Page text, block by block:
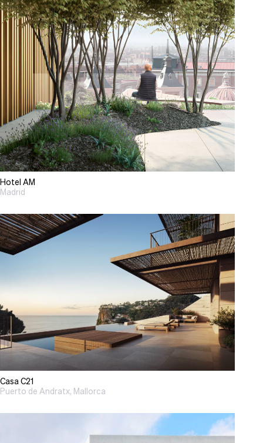
Hotel AM
Madrid
Casa C21
Puerto de Andratx, Mallorca